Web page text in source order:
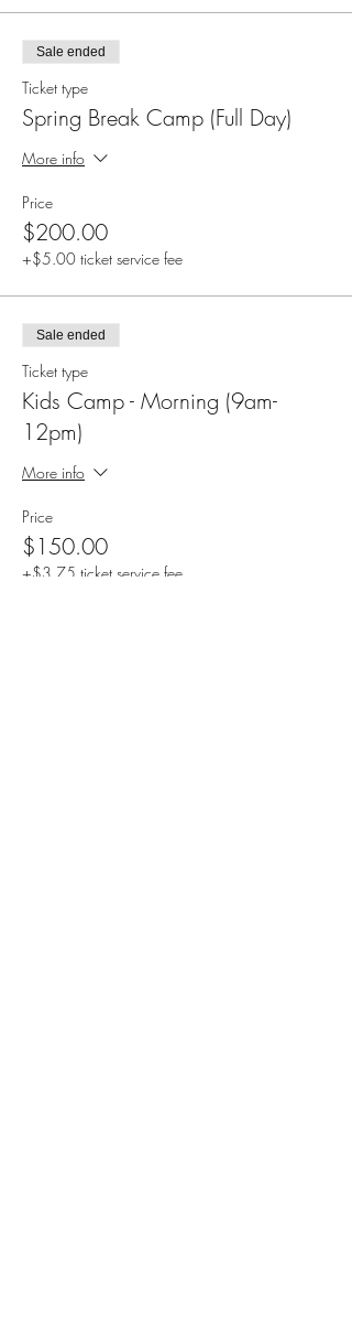
Sale ended
Ticket type
Spring Break Camp (Full Day)
More info
Price
$200.00
+$5.00 ticket service fee
Sale ended
Ticket type
Kids Camp - Morning (9am-
12pm)
More info
Price
$150.00
+$3.75 ticket service fee